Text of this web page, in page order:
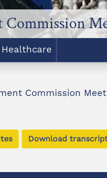
Commission
Healthcare
Commission
Download